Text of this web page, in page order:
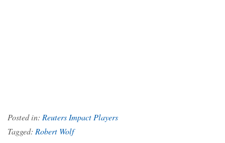
Posted in: Reuters Impact Players
Tagged: Robert Wolf